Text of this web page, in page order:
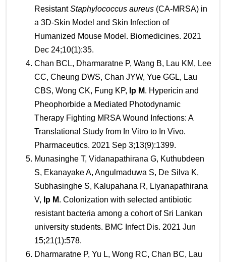
ResistantStaphylococcus aureus (CA-MRSA) in
a 3D-Skin Model and Skin Infection of
Humanized Mouse Model. Biomedicines. 2021
Dec 24;10(1):35.
Chan BCL, Dharmaratne P, Wang B, Lau KM, Lee
CC, Cheung DWS, Chan JYW, Yue GGL, Lau
CBS, Wong CK, Fung KP, Ip M. Hypericin and
Pheophorbide a Mediated Photodynamic
Therapy Fighting MRSA Wound Infections: A
Translational Study from In Vitro to In Vivo.
Pharmaceutics. 2021 Sep 3;13(9):1399.
Munasinghe T, Vidanapathirana G, Kuthubdeen
S, Ekanayake A, Angulmaduwa S, De Silva K,
Subhasinghe S, Kalupahana R, Liyanapathirana
V, Ip M. Colonization with selected antibiotic
resistant bacteria among a cohort of Sri Lankan
university students. BMC Infect Dis. 2021 Jun
15;21(1):578.
Dharmaratne P, Yu L, Wong RC, Chan BC, Lau